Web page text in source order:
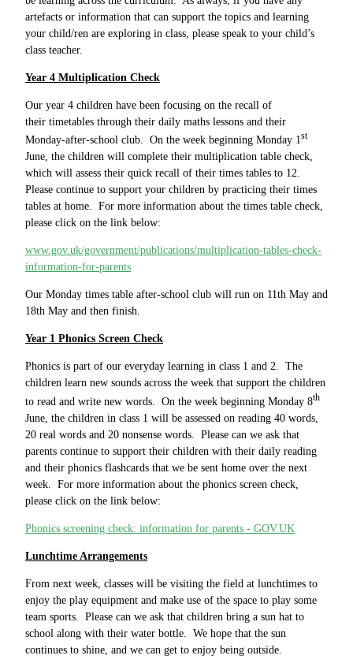
artefacts or information that can support the topics and learning
your child/ren are exploring in class, please speak to your child’s
class teacher.
Year 4 Multiplication Check
Our year 4 children have been focusing on the recall of
their timetables through their daily maths lessons and their
Monday-after-school club. On the week beginning Monday 1st
June, the children will complete their multiplication table check,
which will assess their quick recall of their times tables to 12.
Please continue to support your children by practicing their times
tables at home. For more information about the times table check,
please click on the link below:
www.gov.uk/government/publications/multiplication-tables-check-
information-for-parents
Our Monday times table after-school club will run on 11th May and
18th May and then finish.
Year 1 Phonics Screen Check
Phonics is part of our everyday learning in class 1 and 2. The
children learn new sounds across the week that support the children
to read and write new words. On the week beginning Monday 8th
June, the children in class 1 will be assessed on reading 40 words,
20 real words and 20 nonsense words. Please can we ask that
parents continue to support their children with their daily reading
and their phonics flashcards that we be sent home over the next
week. For more information about the phonics screen check,
please click on the link below:
Phonics screening check: information for parents - GOV.UK
Lunchtime Arrangements
From next week, classes will be visiting the field at lunchtimes to
enjoy the play equipment and make use of the space to play some
team sports. Please can we ask that children bring a sun hat to
school along with their water bottle. We hope that the sun
continues to shine, and we can get to enjoy being outside.